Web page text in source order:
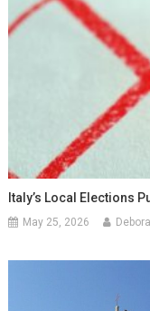
Italy’s Local Elections
May 25, 2026